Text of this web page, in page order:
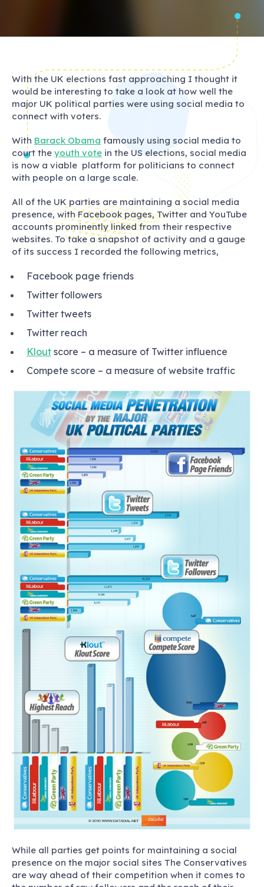
With the UK elections fast approaching I thought it
would be interesting to take a look at how well the
major UK political parties were using social media to
connect with voters.
With Barack Obama famously using social media to
court the youth vote in the US elections, social media
is now a viable platform for politicians to connect
with people on a large scale.
All of the UK parties are maintaining a social media
presence, with Facebook pages, Twitter and YouTube
accounts prominently linked from their respective
websites. To take a snapshot of activity and a gauge
of its success I recorded the following metrics,
Facebook page friends
Twitter followers
Twitter tweets
Twitter reach
Klout score – a measure of Twitter influence
Compete score – a measure of website traffic
While all parties get points for maintaining a social
presence on the major social sites The Conservatives
are way ahead of their competition when it comes to